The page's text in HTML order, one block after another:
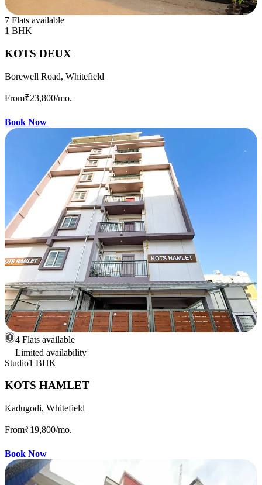
7 Flats available
1 BHK
KOTS DEUX
Borewell Road, Whitefield
From₹23,800/mo.
Book Now
4 Flats available
Limited availability
Studio1 BHK
KOTS HAMLET
Kadugodi, Whitefield
From₹19,800/mo.
Book Now